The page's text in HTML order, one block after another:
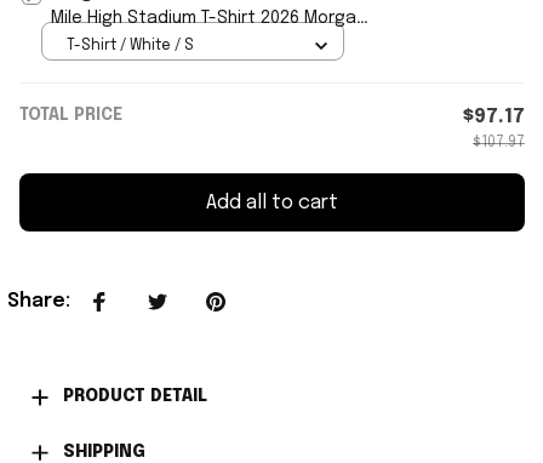
Mile High Stadium T-Shirt 2026 Morgan
Wallen Merch Gift
T-Shirt / White / S
TOTAL PRICE $97.17
$107.97
Add all to cart
Share:
PRODUCT DETAIL
SHIPPING